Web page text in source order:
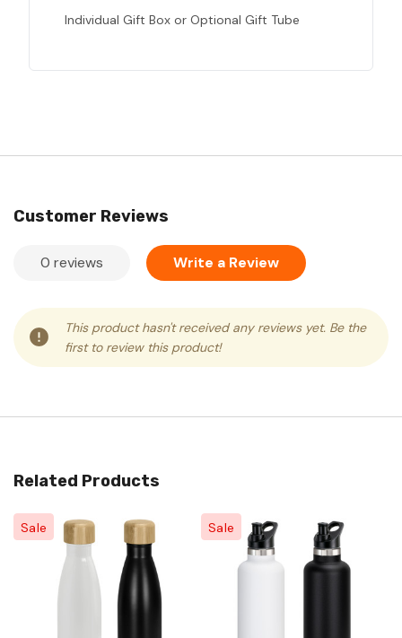
Individual Gift Box or Optional Gift Tube
Customer Reviews
0 reviews Write a Review
This product hasn't received any reviews yet. Be the
first to review this product!
Related Products
Sale Sale